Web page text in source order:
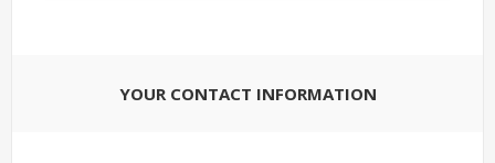
YOUR CONTACT INFORMATION